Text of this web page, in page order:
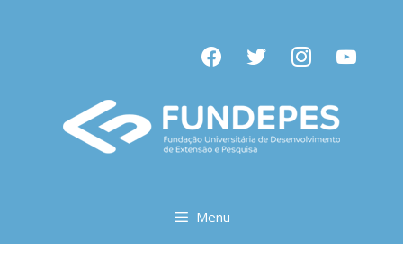
facebooktwitter instagramyoutube
Menu